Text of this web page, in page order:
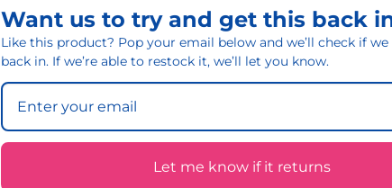
Want us to try and get this back
Like this product? Pop your email below and we’ll check if
back in. If we’re able to restock it, we’ll let you know.
Let me know if it returns